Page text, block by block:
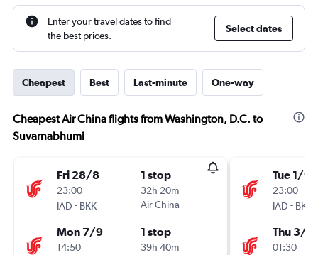
Enter your travel dates to find
the best prices.
Select dates
Cheapest Best Last-minute One-way
Cheapest Air China flights from Washington, D.C. to
Suvarnabhumi
Fri 28/8
23:00
IAD - BKK
1 stop
32h 20m
Air China
Mon 7/9
14:50
1 stop
39h 40m
Tue 1/9
23:00
IAD - BKK
Thu 3/9
01:30